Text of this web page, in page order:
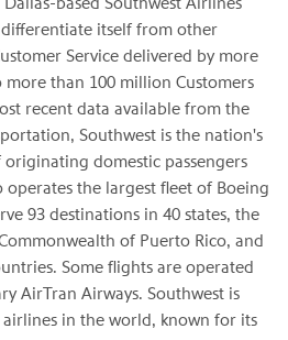
differentiate itself from other
Service delivered by more
more than 100 million Customers
recent data available from the
Southwest is the nation's
domestic passengers
the largest fleet of Boeing
93 destinations in 40 states, the
of Puerto Rico, and
Some flights are operated
AirTran Airways. Southwest is
in the world, known for its